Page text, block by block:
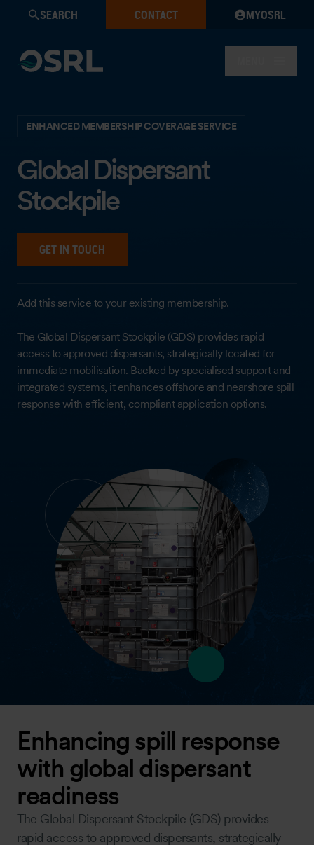
SEARCH CONTACT MYOSRL
ENHANCED MEMBERSHIP COVERAGE SERVICE
Global Dispersant
Stockpile
GET IN TOUCH
Add this service to your existing membership.
The Global Dispersant Stockpile (GDS) provides rapid
access to approved dispersants, strategically located for
immediate mobilisation. Backed by specialised support and
integrated systems, it enhances offshore and nearshore spill
response with efficient, compliant application options.
Enhancing spill response
with global dispersant
readiness
The Global Dispersant Stockpile (GDS) provides
rapid access to approved dispersants, strategically